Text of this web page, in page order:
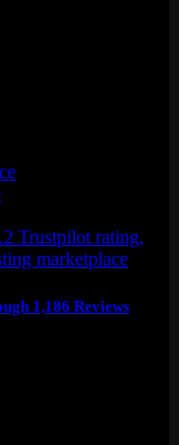
1,186 Reviews
4.2 on